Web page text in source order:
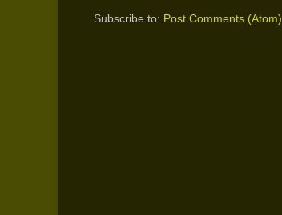
Subscribe to: Post Comments (Atom)